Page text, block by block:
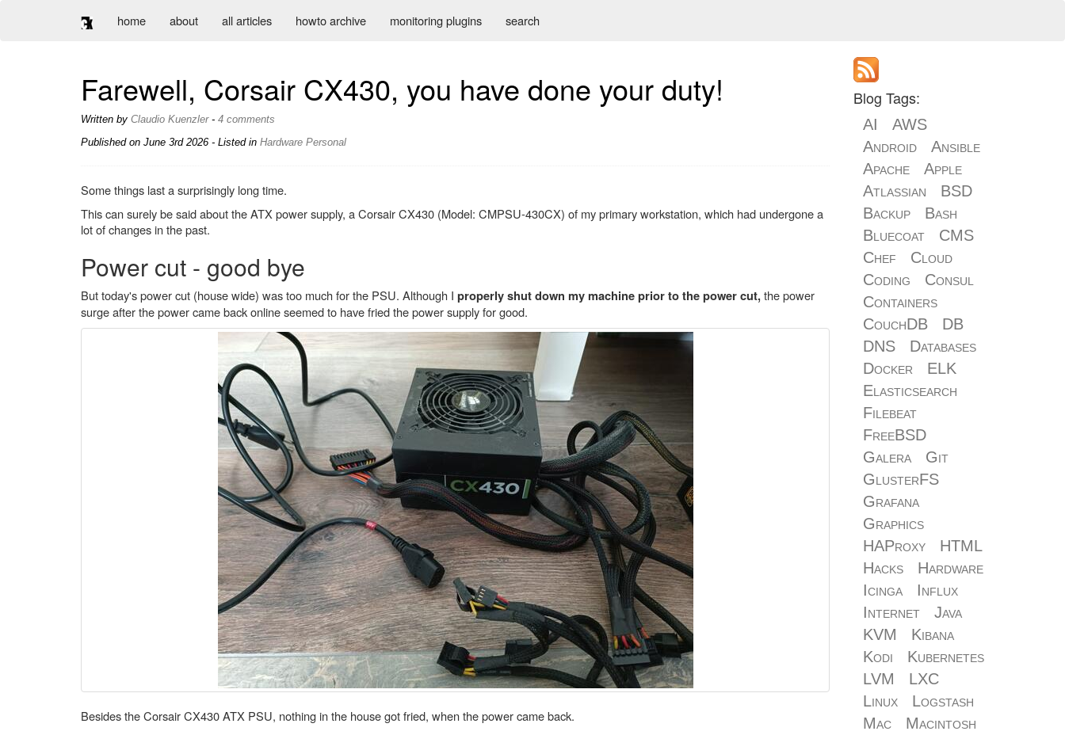
home about all articles howto archive monitoring plugins search
Farewell, Corsair CX430, you have done your duty!
Written by Claudio Kuenzler- 4 comments
Published on June 3rd 2026 - Listed in Hardware Personal
Some things last a surprisingly long time.
This can surely be said about the ATX power supply, a Corsair CX430 (Model: CMPSU-430CX) of my primary workstation, which had undergone a
lot of changes in the past.
Power cut - good bye
But today's power cut (house wide) was too much for the PSU. Although I properly shut down my machine prior to the power cut,the power
surge after the power came back online seemed to have fried the power supply for good.
Besides the Corsair CX430 ATX PSU, nothing in the house got fried, when the power came back.
Blog Tags:
AI
AWS
Android
Ansible
Apache
Apple
Atlassian
BSD
Backup
Bash
Bluecoat
CMS
Chef
Cloud
Coding
Consul
Containers
CouchDB
DB
DNS
Databases
Docker
ELK
Elasticsearch
Filebeat
FreeBSD
Galera
Git
GlusterFS
Grafana
Graphics
HAProxy
HTML
Hacks
Hardware
Icinga
Influx
Internet
Java
KVM
Kibana
Kodi
Kubernetes
LVM
LXC
Linux
Logstash
Mac
Macintosh